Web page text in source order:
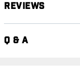
Reviews
Q & A